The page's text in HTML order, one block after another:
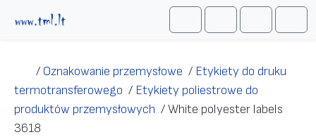
SearchAccountCart
/ Oznakowanie przemysłowe / Etykiety do druku
termotransferowego / Etykiety poliestrowe do
produktów przemysłowych /White polyester labels
3618